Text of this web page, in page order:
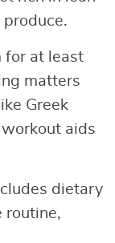
for at least
matters
Greek
aids
dietary
routine,